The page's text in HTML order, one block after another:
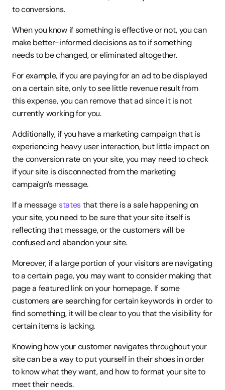
to conversions.
When you know if something is effective or not, you can
make better-informed decisions as to if something
needs to be changed, or eliminated altogether.
For example, if you are paying for an ad to be displayed
on a certain site, only to see little revenue result from
this expense, you can remove that ad since it is not
currently working for you.
Additionally, if you have a marketing campaign that is
experiencing heavy user interaction, but little impact on
the conversion rate on your site, you may need to check
if your site is disconnected from the marketing
campaign’s message.
If a message states that there is a sale happening on
your site, you need to be sure that your site itself is
reflecting that message, or the customers will be
confused and abandon your site.
Moreover, if a large portion of your visitors are navigating
to a certain page, you may want to consider making that
page a featured link on your homepage. If some
customers are searching for certain keywords in order to
find something, it will be clear to you that the visibility for
certain items is lacking.
Knowing how your customer navigates throughout your
site can be a way to put yourself in their shoes in order
to know what they want, and how to format your site to
meet their needs.